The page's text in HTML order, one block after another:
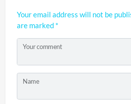
Your email address will not be
are marked *
Your comment
Name